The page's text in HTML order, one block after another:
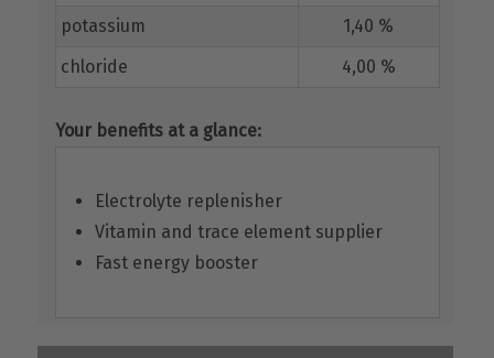
potassium
1,40 %
chloride
4,00 %
Your benefits at a glance:
Electrolyte replenisher
Vitamin and trace element supplier
Fast energy booster